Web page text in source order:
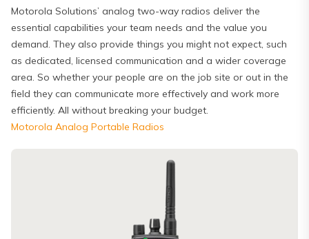
Motorola Solutions’ analog two-way radios deliver the
essential capabilities your team needs and the value you
demand. They also provide things you might not expect, such
as dedicated, licensed communication and a wider coverage
area. So whether your people are on the job site or out in the
field they can communicate more effectively and work more
efficiently. All without breaking your budget.
Motorola Analog Portable Radios